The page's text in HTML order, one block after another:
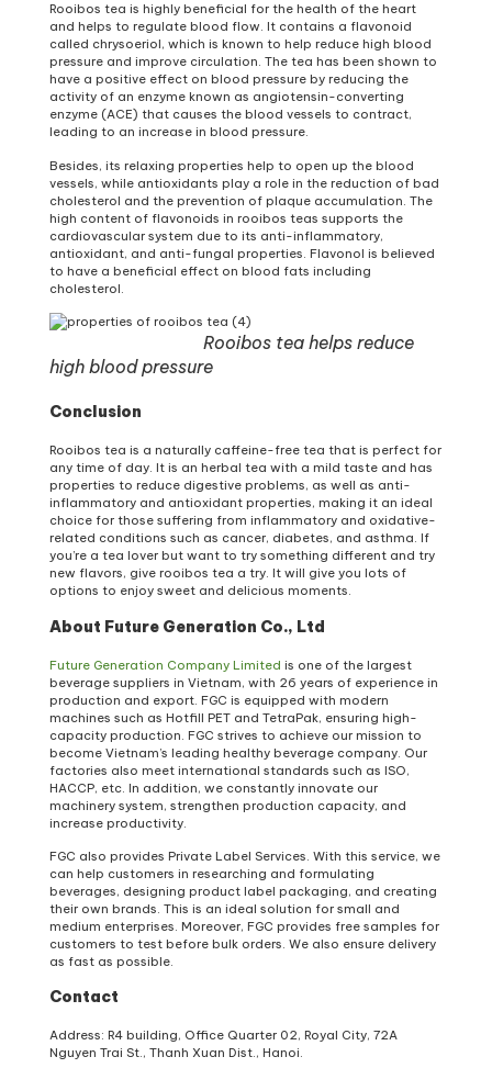
Rooibos tea is highly beneficial for the health of the heart
and helps to regulate blood flow. It contains a flavonoid
called chrysoeriol, which is known to help reduce high blood
pressure and improve circulation. The tea has been shown to
have a positive effect on blood pressure by reducing the
activity of an enzyme known as angiotensin-converting
enzyme (ACE) that causes the blood vessels to contract,
leading to an increase in blood pressure.
Besides, its relaxing properties help to open up the blood
vessels, while antioxidants play a role in the reduction of bad
cholesterol and the prevention of plaque accumulation. The
high content of flavonoids in rooibos teas supports the
cardiovascular system due to its anti-inflammatory,
antioxidant, and anti-fungal properties. Flavonol is believed
to have a beneficial effect on blood fats including
cholesterol.
Rooibos tea helps reduce
high blood pressure
Conclusion
Rooibos tea is a naturally caffeine-free tea that is perfect for
any time of day. It is an herbal tea with a mild taste and has
properties to reduce digestive problems, as well as anti-
inflammatory and antioxidant properties, making it an ideal
choice for those suffering from inflammatory and oxidative-
related conditions such as cancer, diabetes, and asthma. If
you’re a tea lover but want to try something different and try
new flavors, give rooibos tea a try. It will give you lots of
options to enjoy sweet and delicious moments.
About Future Generation Co., Ltd
Future Generation Company Limited is one of the largest
beverage suppliers in Vietnam, with 26 years of experience in
production and export. FGC is equipped with modern
machines such as Hotfill PET and TetraPak, ensuring high-
capacity production. FGC strives to achieve our mission to
become Vietnam’s leading healthy beverage company. Our
factories also meet international standards such as ISO,
HACCP, etc. In addition, we constantly innovate our
machinery system, strengthen production capacity, and
increase productivity.
FGC also provides Private Label Services. With this service, we
can help customers in researching and formulating
beverages, designing product label packaging, and creating
their own brands. This is an ideal solution for small and
medium enterprises. Moreover, FGC provides free samples for
customers to test before bulk orders. We also ensure delivery
as fast as possible.
Contact
Address: R4 building, Office Quarter 02, Royal City, 72A
Nguyen Trai St., Thanh Xuan Dist., Hanoi.